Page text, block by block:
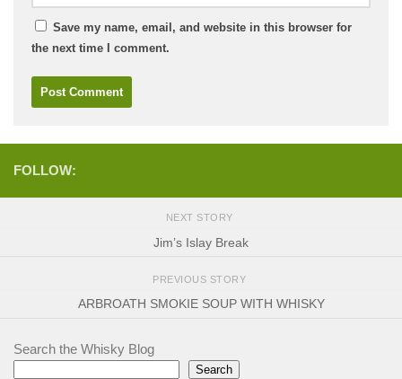
Save my name, email, and website in this browser for
the next time I comment.
FOLLOW:
NEXT STORY
Jim’s Islay Break
PREVIOUS STORY
ARBROATH SMOKIE SOUP WITH WHISKY
Search the Whisky Blog
Search